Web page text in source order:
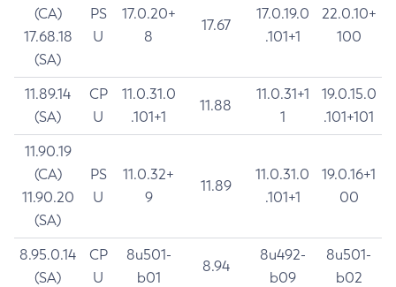
(CA)
17.68.18
(SA)
PS
U
17.0.20+
8
17.67
17.0.19.0
.101+1
22.0.10+
100
11.89.14
(SA)
CP
U
11.0.31.0
.101+1
11.88
11.0.31+1
1
19.0.15.0
.101+101
11.90.19
(CA)
11.90.20
(SA)
PS
U
11.0.32+
9
11.89
11.0.31.0
.101+1
19.0.16+1
00
8.95.0.14
(SA)
CP
U
8u501-
b01
8.94
8u492-
b09
8u501-
b02